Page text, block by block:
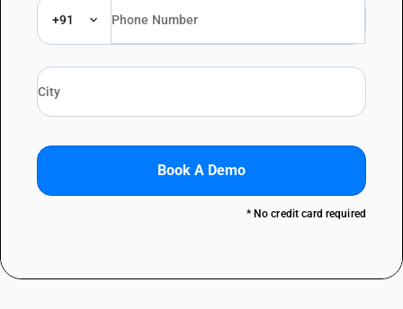
+91
Book A Demo
* No credit card required